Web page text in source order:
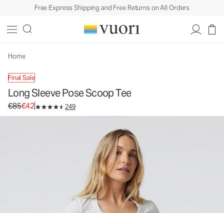
Free Express Shipping and Free Returns on All Orders
Home
Final Sale
Long Sleeve Pose Scoop Tee
Original price €85. Sale price €42.
€85€42 249
Women's Rib Tee